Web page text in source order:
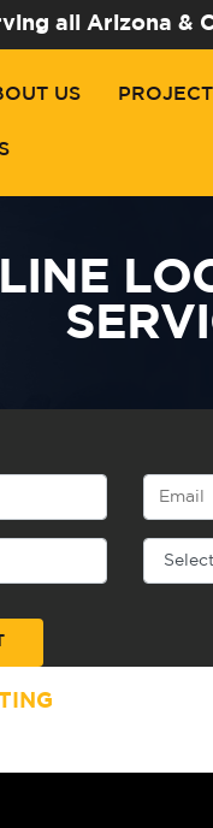
all Arizona &
US